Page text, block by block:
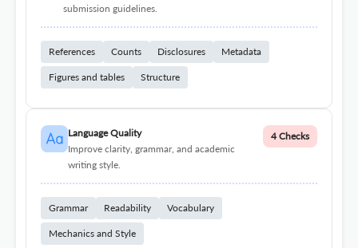
submission guidelines.
References Counts Disclosures Metadata
Figures and tables Structure
Language Quality
Improve clarity, grammar, and academic
writing style.
4 Checks
Grammar Readability Vocabulary
Mechanics and Style